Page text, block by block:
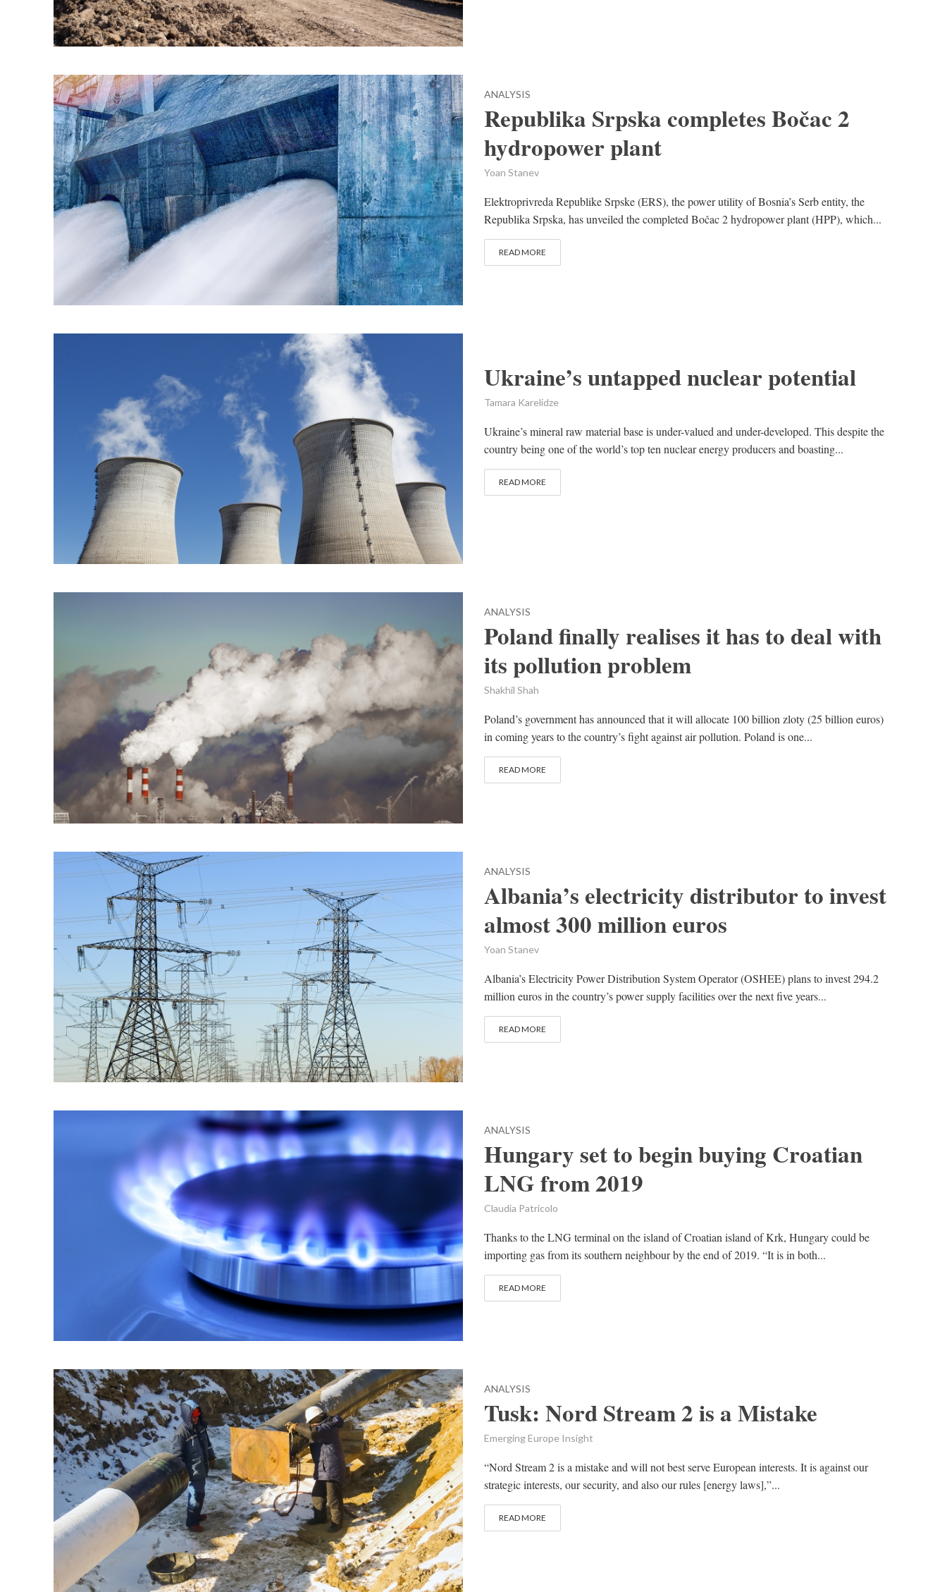
ANALYSIS
Republika Srpska completes Bočac 2
hydropower plant
Yoan Stanev
Elektroprivreda Republike Srpske (ERS), the power utility of Bosnia’s Serb entity, the
Republika Srpska, has unveiled the completed Bočac 2 hydropower plant (HPP), which...
READ MORE
Ukraine’s untapped nuclear potential
Tamara Karelidze
Ukraine’s mineral raw material base is under-valued and under-developed. This despite the
country being one of the world’s top ten nuclear energy producers and boasting...
READ MORE
ANALYSIS
Poland finally realises it has to deal with
its pollution problem
Shakhil Shah
Poland’s government has announced that it will allocate 100 billion zloty (25 billion euros)
in coming years to the country’s fight against air pollution. Poland is one...
READ MORE
ANALYSIS
Albania’s electricity distributor to invest
almost 300 million euros
Yoan Stanev
Albania’s Electricity Power Distribution System Operator (OSHEE) plans to invest 294.2
million euros in the country’s power supply facilities over the next five years...
READ MORE
ANALYSIS
Hungary set to begin buying Croatian
LNG from 2019
Claudia Patricolo
Thanks to the LNG terminal on the island of Croatian island of Krk, Hungary could be
importing gas from its southern neighbour by the end of 2019. “It is in both...
READ MORE
ANALYSIS
Tusk: Nord Stream 2 is a Mistake
Emerging Europe Insight
“Nord Stream 2 is a mistake and will not best serve European interests. It is against our
strategic interests, our security, and also our rules [energy laws],”...
READ MORE